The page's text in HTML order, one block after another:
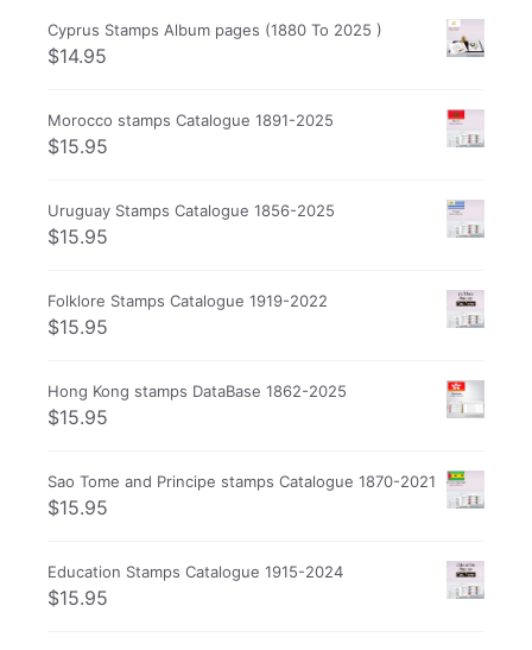
Cyprus Stamps Album pages (1880 To 2025 )
$14.95
Morocco stamps Catalogue 1891-2025
$15.95
Uruguay Stamps Catalogue 1856-2025
$15.95
Folklore Stamps Catalogue 1919-2022
$15.95
Hong Kong stamps DataBase 1862-2025
$15.95
Sao Tome and Principe stamps Catalogue 1870-2021
$15.95
Education Stamps Catalogue 1915-2024
$15.95